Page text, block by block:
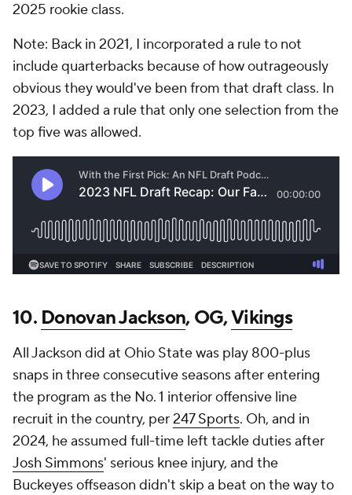
2025 rookie class.
Note: Back in 2021, I incorporated a rule to not
include quarterbacks because of how outrageously
obvious they would've been from that draft class. In
2023, I added a rule that only one selection from the
top five was allowed.
10. Donovan Jackson, OG,Vikings
All Jackson did at Ohio State was play 800-plus
snaps in three consecutive seasons after entering
the program as the No. 1 interior offensive line
recruit in the country, per247 Sports. Oh, and in
2024, he assumed full-time left tackle duties after
Josh Simmons' serious knee injury, and the
Buckeyes offseason didn't skip a beat on the way to